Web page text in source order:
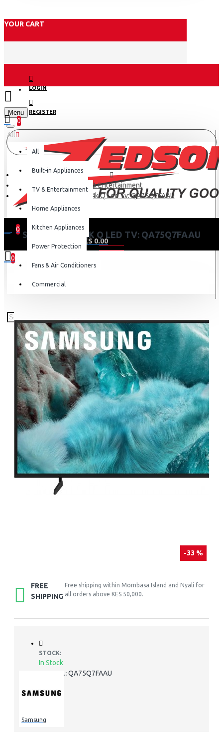
YOUR CART
LOGIN
REGISTER
Menu
0
0
0 item(s) - KES 0.00
0
All
All
Built-in Appliances
TV & Entertainment
Home Appliances
Kitchen Appliances
Power Protection
Fans & Air Conditioners
Commercial
TV & Entertainment
Samsung 75” 4k Q Led Tv: QA75Q7FAAU
SAMSUNG 75” 4K Q LED TV: QA75Q7FAAU
-33 %
FREE
SHIPPING
Free shipping within Mombasa Island and Nyali for
all orders above KES 50,000.
STOCK:
In Stock
MODEL: QA75Q7FAAU
Samsung